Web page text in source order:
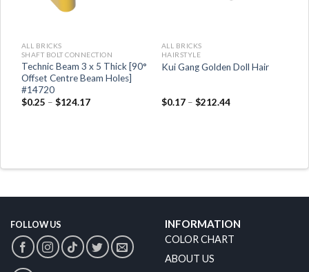
ALL BRICKS
SHAFT BOLT CONNECTION
Technic Beam 3 x 5 Thick [90°
Offset Centre Beam Holes]
#14720
$0.25 – $124.17
ALL BRICKS
HAIRSTYLE
Kui Gang Golden Doll Hair
$0.17– $212.44
FOLLOW US INFORMATION
COLOR CHART
ABOUT US